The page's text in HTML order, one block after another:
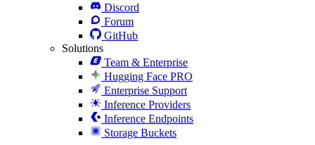
Discord
Forum
GitHub
Solutions
Team & Enterprise
Hugging Face PRO
Enterprise Support
Inference Providers
Inference Endpoints
Storage Buckets